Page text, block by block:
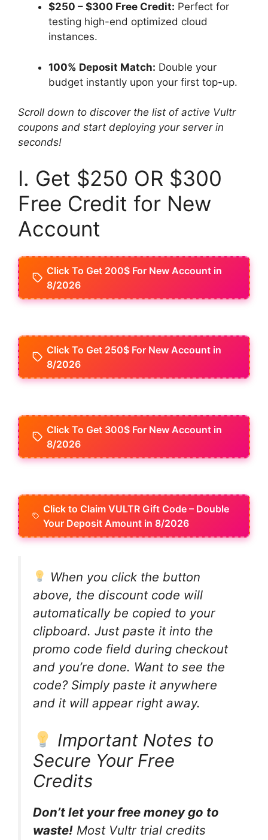
$250 – $300 Free Credit: Perfect for
testing high-end optimized cloud
instances.
100% Deposit Match: Double your
budget instantly upon your first top-up.
Scroll down to discover the list of active Vultr
coupons and start deploying your server in
seconds!
I. Get $250 OR $300
Free Credit for New
Account
Click To Get 200$ For New Account in
8/2026
Click To Get 250$ For New Account in
8/2026
Click To Get 300$ For New Account in
8/2026
Click to Claim VULTR Gift Code – Double
Your Deposit Amount in 8/2026
When you click the button
above, the discount code will
automatically be copied to your
clipboard. Just paste it into the
promo code field during checkout
and you’re done. Want to see the
code? Simply paste it anywhere
and it will appear right away.
Important Notes to
Secure Your Free
Credits
Don’t let your free money go to
waste! Most Vultr trial credits